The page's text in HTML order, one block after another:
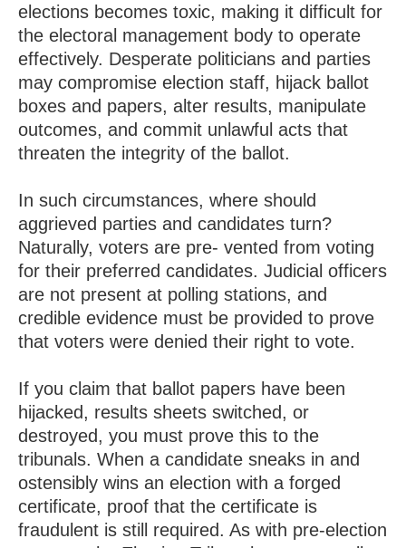
elections becomes toxic, making it difficult for
the electoral management body to operate
effectively. Desperate politicians and parties
may compromise election staff, hijack ballot
boxes and papers, alter results, manipulate
outcomes, and commit unlawful acts that
threaten the integrity of the ballot.
In such circumstances, where should
aggrieved parties and candidates turn?
Naturally, voters are pre- vented from voting
for their preferred candidates. Judicial officers
are not present at polling stations, and
credible evidence must be provided to prove
that voters were denied their right to vote.
If you claim that ballot papers have been
hijacked, results sheets switched, or
destroyed, you must prove this to the
tribunals. When a candidate sneaks in and
ostensibly wins an election with a forged
certificate, proof that the certificate is
fraudulent is still required. As with pre-election